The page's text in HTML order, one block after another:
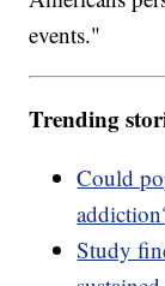
events."
Trending
Could
Study